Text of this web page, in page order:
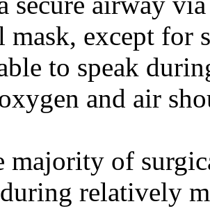
mask, except for
to speak
and air
majority of
relatively